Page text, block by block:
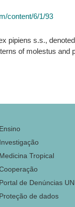
content/6/1/93
pipiens s.s.,
of molestus
Ensino
Investigação
Medicina Tropical
Portal de Denúncias
Proteção de dados